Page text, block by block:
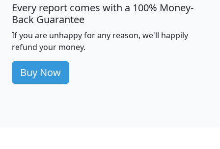
Every report comes with a 100% Money-
Back Guarantee
If you are unhappy for any reason, we'll happily
refund your money.
Buy Now